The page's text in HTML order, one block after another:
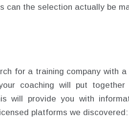
can the selection actually be
for a training company with
coaching will put
will provide you with
platforms we discovered: